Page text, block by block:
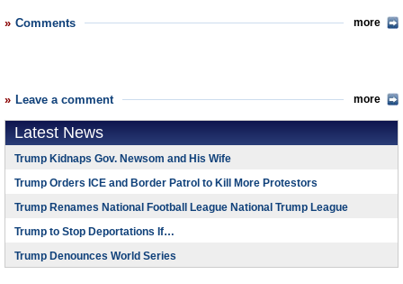
Comments more
Leave a comment more
Latest News
Trump Kidnaps Gov. Newsom and His Wife
Trump Orders ICE and Border Patrol to Kill More Protestors
Trump Renames National Football League National Trump League
Trump to Stop Deportations If…
Trump Denounces World Series